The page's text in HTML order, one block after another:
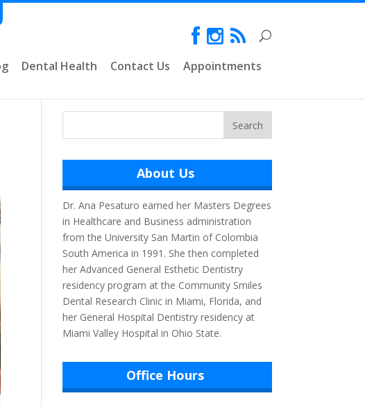
Dental Health Contact Us Appointments
About Us
Dr. Ana Pesaturo earned her Masters Degrees
in Healthcare and Business administration
from the University San Martin of Colombia
South America in 1991. She then completed
her Advanced General Esthetic Dentistry
residency program at the Community Smiles
Dental Research Clinic in Miami, Florida, and
her General Hospital Dentistry residency at
Miami Valley Hospital in Ohio State.
Office Hours